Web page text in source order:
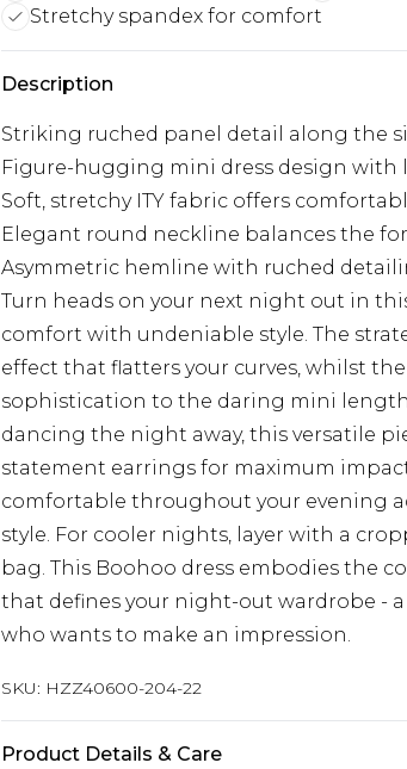
Stretchy spandex for comfort
Description
Striking ruched panel detail along the
Figure-hugging mini dress design with
Soft, stretchy ITY fabric offers
Elegant round neckline balances the
Asymmetric hemline with ruched
Turn heads on your next night out in
comfort with undeniable style. The
effect that flatters your curves, whilst
sophistication to the daring mini
dancing the night away, this versatile
statement earrings for maximum
comfortable throughout your evening
style. For cooler nights, layer with a
bag. This Boohoo dress embodies the
that defines your night-out wardrobe -
who wants to make an impression.
SKU: HZZ40600-204-22
Product Details & Care